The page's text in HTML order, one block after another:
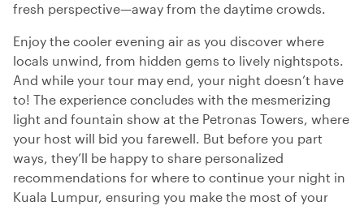
fresh perspective—away from the daytime crowds.
Enjoy the cooler evening air as you discover where
locals unwind, from hidden gems to lively nightspots.
And while your tour may end, your night doesn’t have
to! The experience concludes with the mesmerizing
light and fountain show at the Petronas Towers, where
your host will bid you farewell. But before you part
ways, they’ll be happy to share personalized
recommendations for where to continue your night in
Kuala Lumpur, ensuring you make the most of your